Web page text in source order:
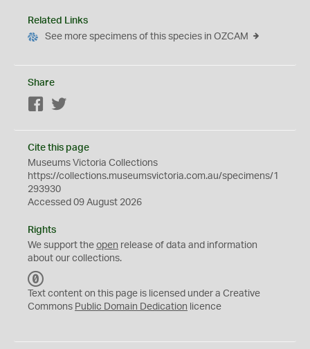
Related Links
See more specimens of this species in OZCAM
Share
Facebook
Cite this page
Museums Victoria Collections
https://collections.museumsvictoria.com.au/specimens/1
293930
Accessed 09 August 2026
Rights
We support the open release of data and information
about our collections.
C
0
Text content on this page is licensed under a Creative
Commons Public Domain Dedication licence